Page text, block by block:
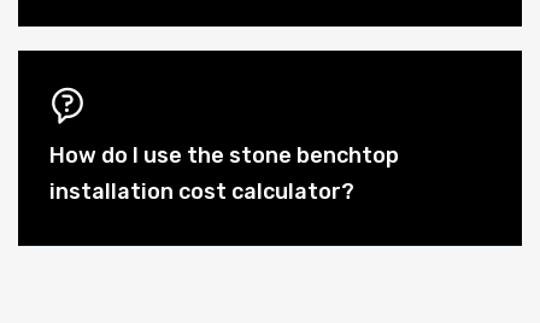
How do I use the stone benchtop
installation cost calculator?